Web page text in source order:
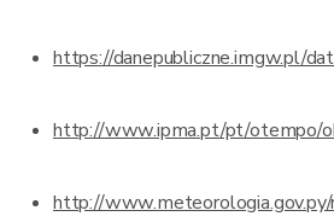
https://danepubliczne.imgw.pl/
http://www.ipma.pt/pt/otempo/
http://www.meteorologia.gov.py/